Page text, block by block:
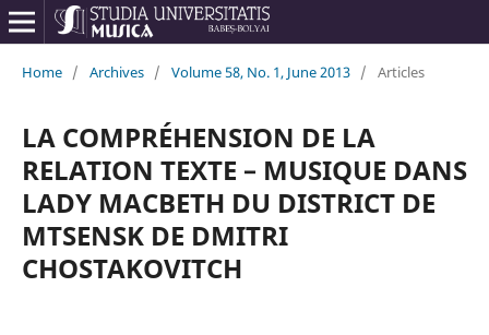
Home / Archives / Volume 58, No. 1, June 2013 / Articles
LA COMPRÉHENSION DE LA
RELATION TEXTE – MUSIQUE DANS
LADY MACBETH DU DISTRICT DE
MTSENSK DE DMITRI
CHOSTAKOVITCH